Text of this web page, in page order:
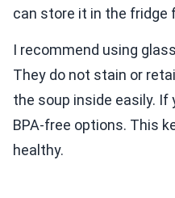
can store it in the fridge
I recommend using
They do not stain or
the soup inside easily. If
BPA-free options. This
healthy.